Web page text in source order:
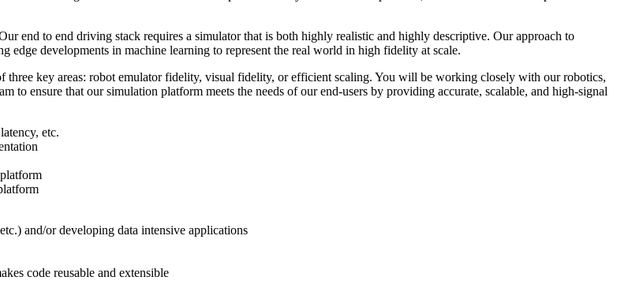
end to end driving stack requires a simulator that is both highly realistic and highly descriptive. Our approach to
developments in machine learning to represent the real world in high fidelity at scale.
key areas: robot emulator fidelity, visual fidelity, or efficient scaling. You will be working closely with our robotics,
to ensure that our simulation platform meets the needs of our end-users by providing accurate, scalable, and high-signal
etc.
and/or developing data intensive applications
code reusable and extensible